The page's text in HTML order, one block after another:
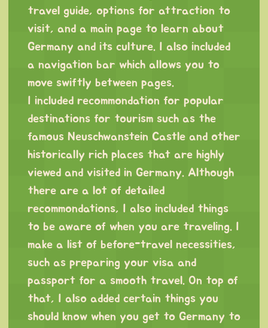
travel guide, options for attraction to
visit, and a main page to learn about
Germany and its culture. I also included
a navigation bar which allows you to
move swiftly between pages.
I included recommondation for popular
destinations for tourism such as the
famous Neuschwanstein Castle and other
historically rich places that are highly
viewed and visited in Germany. Although
there are a lot of detailed
recommondations, I also included things
to be aware of when you are traveling. I
make a list of before-travel necessities,
such as preparing your visa and
passport for a smooth travel. On top of
that, I also added certain things you
should know when you get to Germany to